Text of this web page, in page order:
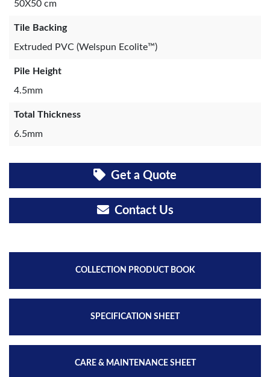
50X50 cm
Tile Backing
Extruded PVC (Welspun Ecolite™)
Pile Height
4.5mm
Total Thickness
6.5mm
Get a Quote
Contact Us
COLLECTION PRODUCT BOOK
SPECIFICATION SHEET
CARE & MAINTENANCE SHEET